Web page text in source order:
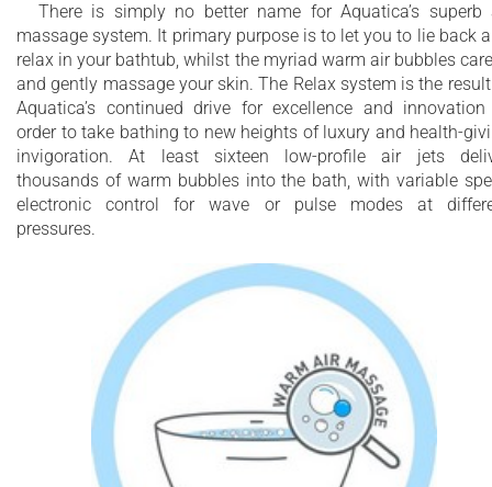
There is simply no better name for Aquatica’s superb
massage system. It primary purpose is to let you to lie back
relax in your bathtub, whilst the myriad warm air bubbles
and gently massage your skin. The Relax system is the
Aquatica’s continued drive for excellence and
order to take bathing to new heights of luxury and health-
invigoration. At least sixteen low-profile air jets
thousands of warm bubbles into the bath, with variable
electronic control for wave or pulse modes at
pressures.